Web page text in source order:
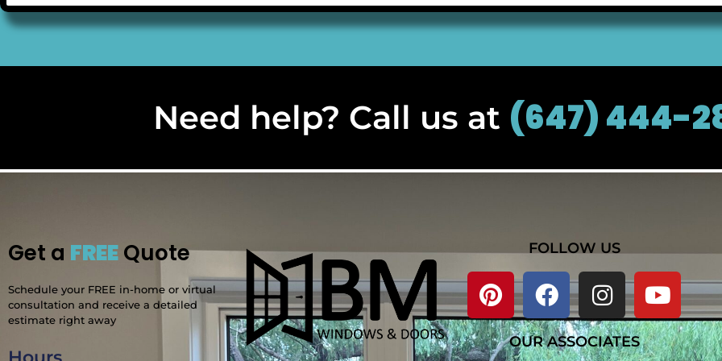
Need help? Call us at (647) 444-
Get a FREEQuote
Schedule your FREE in-home or virtual
consultation and receive a detailed
estimate right away
FOLLOW US
OUR ASSOCIATES